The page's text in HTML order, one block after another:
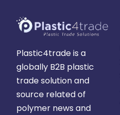
Plastic4trade is a
globally B2B plastic
trade solution and
source related of
polymer news and